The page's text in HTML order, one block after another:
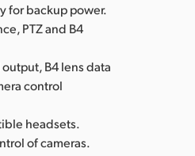
for backup power.
PTZ and B4
B4 lens data
control
headsets.
of cameras.